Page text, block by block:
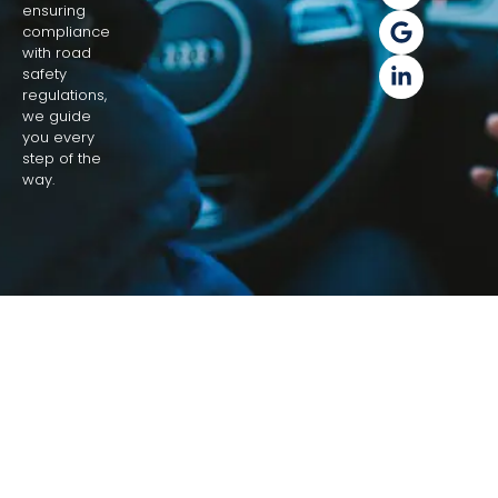
ensuring
compliance
with road
safety
regulations,
we guide
you every
step of the
way.